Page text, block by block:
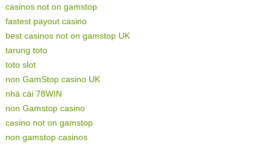
casinos not on gamstop
fastest payout casino
best casinos not on gamstop UK
tarung toto
toto slot
non GamStop casino UK
nhà cái 78WIN
non Gamstop casino
casino not on gamstop
non gamstop casinos